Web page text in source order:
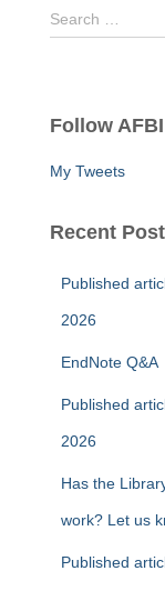
S
e
h
o
:
Search …
Follow
My Tweets
Recent
Published
2026
EndNote Q&A
Published
2026
Has the
work? Let us
Published